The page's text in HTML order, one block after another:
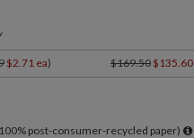
$2.71 ea) $169.50 $135.60
100% post-consumer-recycled paper)